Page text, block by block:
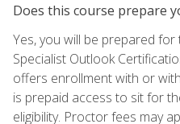
Does this course prepare
Yes, you will be prepared
Specialist Outlook
offers enrollment with or
is prepaid access to sit for
eligibility. Proctor fees may